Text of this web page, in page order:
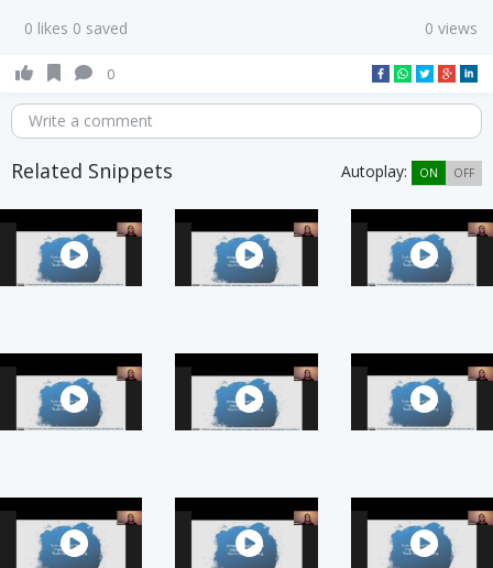
0 likes 0 saved 0 views
0
Write a comment
Related Snippets Autoplay: ON OFF